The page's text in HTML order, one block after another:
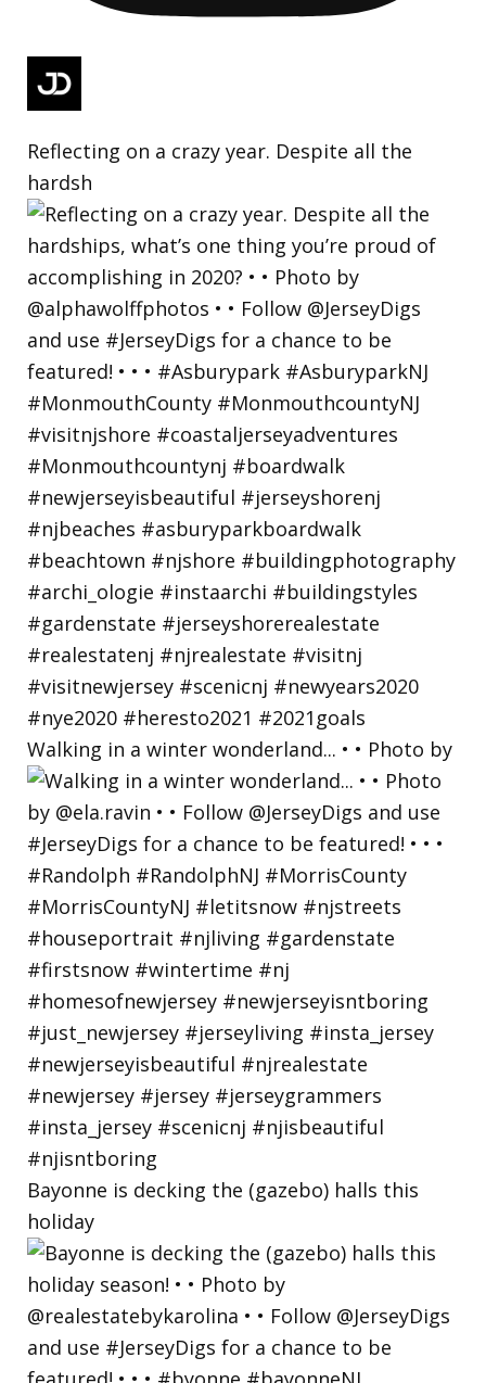
Reflecting on a crazy year. Despite all the
hardsh
Walking in a winter wonderland... • • Photo by
Bayonne is decking the (gazebo) halls this
holiday